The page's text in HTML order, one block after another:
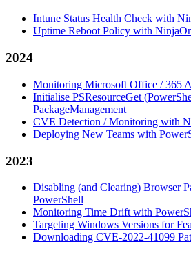
Intune Status Health Check with
Uptime Reboot Policy with
2024
Monitoring Microsoft Office / 365
Initialise PSResourceGet
PackageManagement
CVE Detection / Monitoring with
Deploying New Teams with
2023
Disabling (and Clearing) Browser
PowerShell
Monitoring Time Drift with
Targeting Windows Versions for
Downloading CVE-2022-41099